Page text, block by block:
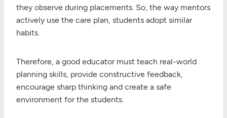
they observe during placements. So, the way mentors
actively use the care plan, students adopt similar
habits.
Therefore, a good educator must teach real-world
planning skills, provide constructive feedback,
encourage sharp thinking and create a safe
environment for the students.